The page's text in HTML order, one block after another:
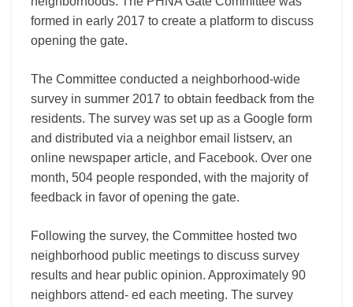
formed in early 2017 to create a platform to discuss
opening the gate.
The Committee conducted a neighborhood-wide
survey in summer 2017 to obtain feedback from the
residents. The survey was set up as a Google form
and distributed via a neighbor email listserv, an
online newspaper article, and Facebook. Over one
month, 504 people responded, with the majority of
feedback in favor of opening the gate.
Following the survey, the Committee hosted two
neighborhood public meetings to discuss survey
results and hear public opinion. Approximately 90
neighbors attend- ed each meeting. The survey